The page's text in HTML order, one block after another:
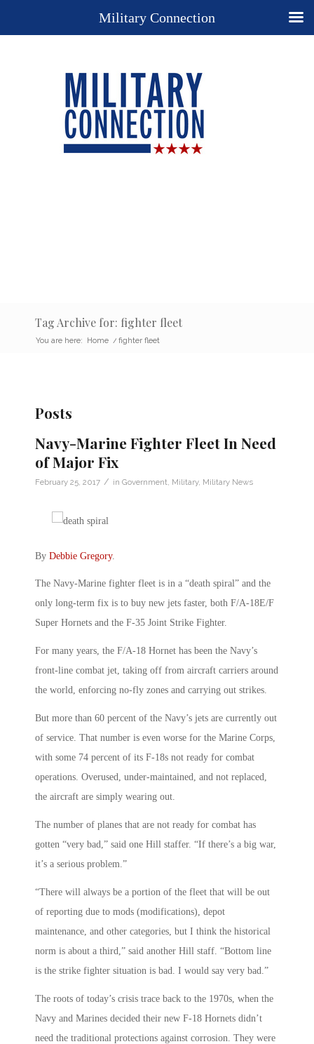
Tag Archive for: fighter fleet
You are here: Home / fighter fleet
Posts
Navy-Marine Fighter Fleet In Need
of Major Fix
February 25, 2017 / in Government Military, Military News
By Debbie Gregory.
The Navy-Marine fighter fleet is in a “death spiral” and the
only long-term fix is to buy new jets faster, both F/A-18E/F
Super Hornets and the F-35 Joint Strike Fighter.
For many years, the F/A-18 Hornet has been the Navy’s
front-line combat jet, taking off from aircraft carriers around
the world, enforcing no-fly zones and carrying out strikes.
But more than 60 percent of the Navy’s jets are currently out
of service. That number is even worse for the Marine Corps,
with some 74 percent of its F-18s not ready for combat
operations. Overused, under-maintained, and not replaced,
the aircraft are simply wearing out.
The number of planes that are not ready for combat has
gotten “very bad,” said one Hill staffer. “If there’s a big war,
it’s a serious problem.”
“There will always be a portion of the fleet that will be out
of reporting due to mods (modifications), depot
maintenance, and other categories, but I think the historical
norm is about a third,” said another Hill staff. “Bottom line
is the strike fighter situation is bad. I would say very bad.”
The roots of today’s crisis trace back to the 1970s, when the
Navy and Marines decided their new F-18 Hornets didn’t
need the traditional protections against corrosion. They were
Military Connection